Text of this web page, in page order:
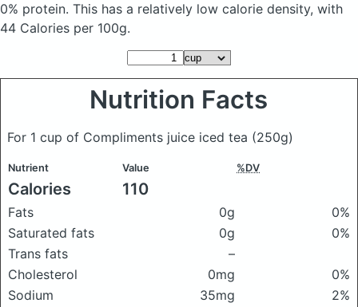
0% protein. This has a relatively low calorie density, with
44 Calories per 100g.
Nutrition Facts
For 1 cup of Compliments juice iced tea (250g)
Nutrient Value %DV
Calories 110
Fats 0g
0%
Saturated fats
0g
0%
Trans fats
–
Cholesterol
0mg
0%
Sodium
35mg
2%